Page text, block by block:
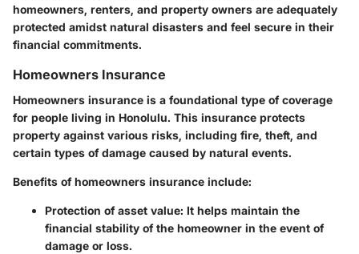
homeowners, renters, and property owners are adequately
protected amidst natural disasters and feel secure in their
financial commitments.
Homeowners Insurance
Homeowners insurance is a foundational type of coverage
for people living in Honolulu. This insurance protects
property against various risks, including fire, theft, and
certain types of damage caused by natural events.
Benefits of homeowners insurance include:
Protection of asset value: It helps maintain the
financial stability of the homeowner in the event of
damage or loss.